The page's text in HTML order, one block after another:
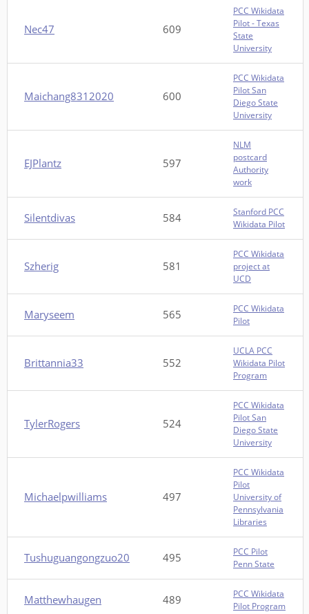
Nec47 609
PCC Wikidata
Pilot - Texas
State
University
Maichang8312020 600
PCC Wikidata
Pilot San
Diego State
University
EJPlantz 597
NLM
postcard
Authority
work
Silentdivas 584
Stanford PCC
Wikidata Pilot
Szherig 581
PCC Wikidata
project at
UCD
Maryseem 565
PCC Wikidata
Pilot
Brittannia33 552
UCLA PCC
Wikidata Pilot
Program
TylerRogers 524
PCC Wikidata
Pilot San
Diego State
University
Michaelpwilliams 497
PCC Wikidata
Pilot
University of
Pennsylvania
Libraries
Tushuguangongzuo20 495
PCC Pilot
Penn State
Matthewhaugen 489
PCC Wikidata
Pilot Program